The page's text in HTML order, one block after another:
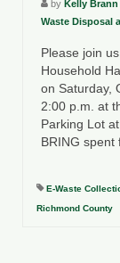
by Kelly Brann
Waste Disposal
Please join
Household
on Saturday,
2:00 p.m. at
Parking Lot
BRING
E-Waste
Richmond County